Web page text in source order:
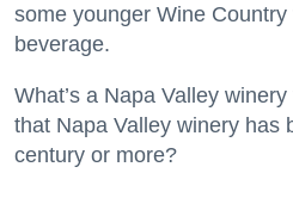
some younger Wine
beverage.
What’s a Napa Valley
that Napa Valley winery has
century or more?